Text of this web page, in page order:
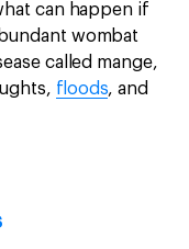
can happen if
wombat
called mange,
floods, and